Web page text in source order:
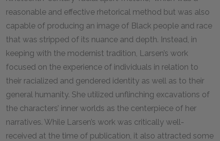
reasonable and effective rhetorical method but was also
capable of producing an image of Black people and race
that was stripped of its nuance and depth. Instead, in
keeping with the modernist tradition, Larsen’s work
focused on the experience of individuals in relation to
their racialized and gendered identity as well as to their
general humanity. She utilized unflinching excavations of
the characters’ inner worlds as the centerpiece of her
narratives. While Larsen’s work was critically well-
received at the time of publication, it also attracted some